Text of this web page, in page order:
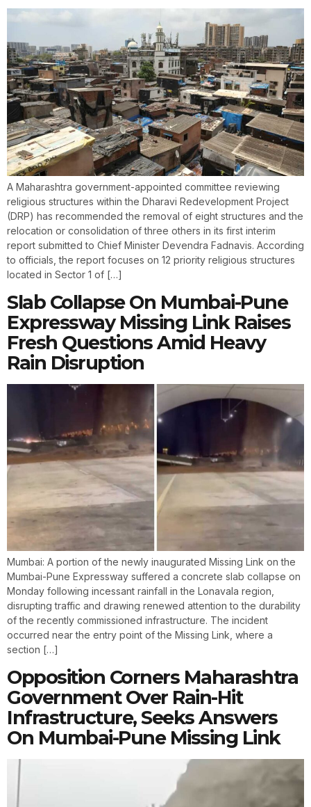
A Maharashtra government-appointed committee reviewing
religious structures within the Dharavi Redevelopment Project
(DRP) has recommended the removal of eight structures and the
relocation or consolidation of three others in its first interim
report submitted to Chief Minister Devendra Fadnavis. According
to officials, the report focuses on 12 priority religious structures
located in Sector 1 of […]
Slab Collapse On Mumbai-Pune
Expressway Missing Link Raises
Fresh Questions Amid Heavy
Rain Disruption
Mumbai: A portion of the newly inaugurated Missing Link on the
Mumbai-Pune Expressway suffered a concrete slab collapse on
Monday following incessant rainfall in the Lonavala region,
disrupting traffic and drawing renewed attention to the durability
of the recently commissioned infrastructure. The incident
occurred near the entry point of the Missing Link, where a
section […]
Opposition Corners Maharashtra
Government Over Rain-Hit
Infrastructure, Seeks Answers
On Mumbai-Pune Missing Link